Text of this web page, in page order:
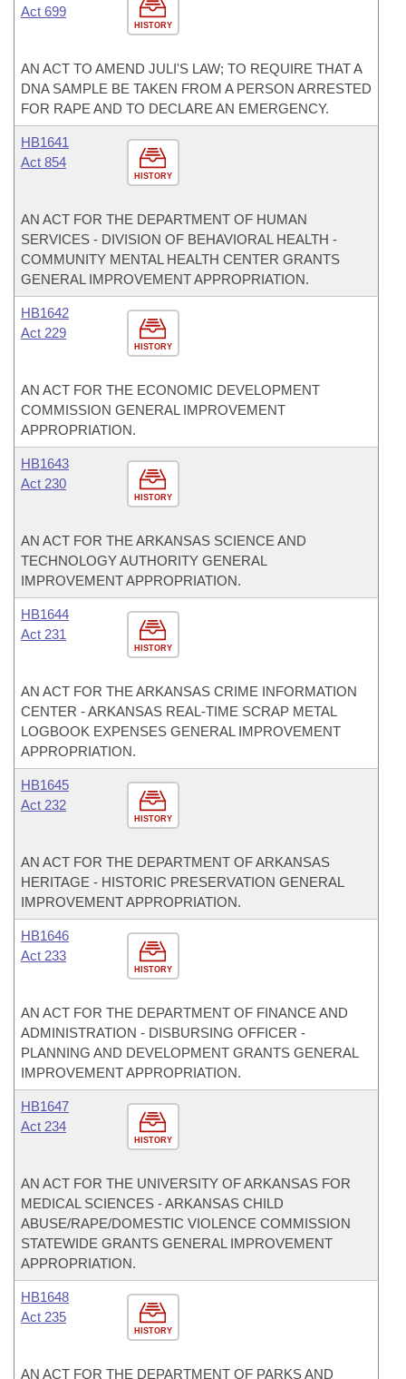
HISTORY
Act 699
AN ACT TO AMEND JULI'S LAW; TO REQUIRE THAT A
DNA SAMPLE BE TAKEN FROM A PERSON ARRESTED
FOR RAPE AND TO DECLARE AN EMERGENCY.
HISTORY
HB1641
Act 854
AN ACT FOR THE DEPARTMENT OF HUMAN
SERVICES - DIVISION OF BEHAVIORAL HEALTH -
COMMUNITY MENTAL HEALTH CENTER GRANTS
GENERAL IMPROVEMENT APPROPRIATION.
HISTORY
HB1642
Act 229
AN ACT FOR THE ECONOMIC DEVELOPMENT
COMMISSION GENERAL IMPROVEMENT
APPROPRIATION.
HISTORY
HB1643
Act 230
AN ACT FOR THE ARKANSAS SCIENCE AND
TECHNOLOGY AUTHORITY GENERAL
IMPROVEMENT APPROPRIATION.
HISTORY
HB1644
Act 231
AN ACT FOR THE ARKANSAS CRIME INFORMATION
CENTER - ARKANSAS REAL-TIME SCRAP METAL
LOGBOOK EXPENSES GENERAL IMPROVEMENT
APPROPRIATION.
HISTORY
HB1645
Act 232
AN ACT FOR THE DEPARTMENT OF ARKANSAS
HERITAGE - HISTORIC PRESERVATION GENERAL
IMPROVEMENT APPROPRIATION.
HISTORY
HB1646
Act 233
AN ACT FOR THE DEPARTMENT OF FINANCE AND
ADMINISTRATION - DISBURSING OFFICER -
PLANNING AND DEVELOPMENT GRANTS GENERAL
IMPROVEMENT APPROPRIATION.
HISTORY
HB1647
Act 234
AN ACT FOR THE UNIVERSITY OF ARKANSAS FOR
MEDICAL SCIENCES - ARKANSAS CHILD
ABUSE/RAPE/DOMESTIC VIOLENCE COMMISSION
STATEWIDE GRANTS GENERAL IMPROVEMENT
APPROPRIATION.
HISTORY
HB1648
Act 235
AN ACT FOR THE DEPARTMENT OF PARKS AND